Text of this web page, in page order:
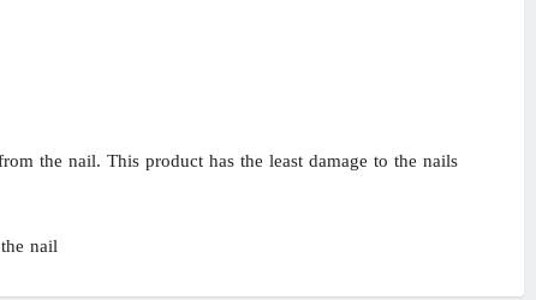
the nail. This product has the least damage to the nails
nail.